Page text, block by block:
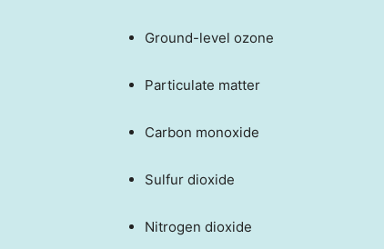
Ground-level ozone
Particulate matter
Carbon monoxide
Sulfur dioxide
Nitrogen dioxide